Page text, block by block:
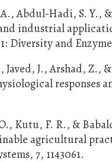
Abdul-Hadi, S. Y.,
industrial
and
J., Arshad, Z.,
responses
Kutu, F. R., &
agricultural
7, 1143061.